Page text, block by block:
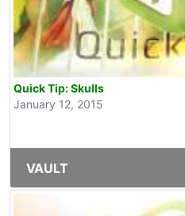
Quick Tip: Skulls
January 12, 2015
VAULT